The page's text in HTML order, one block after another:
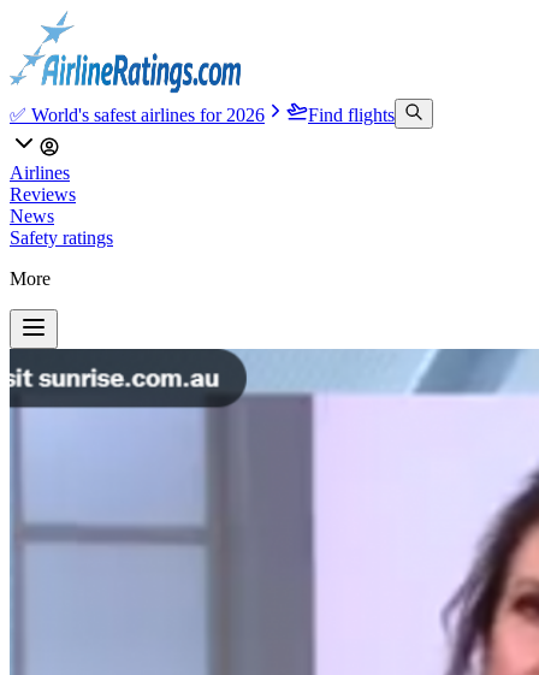
✅ World's safest airlines for 2026 Find flights
Airlines
Reviews
News
Safety ratings
More